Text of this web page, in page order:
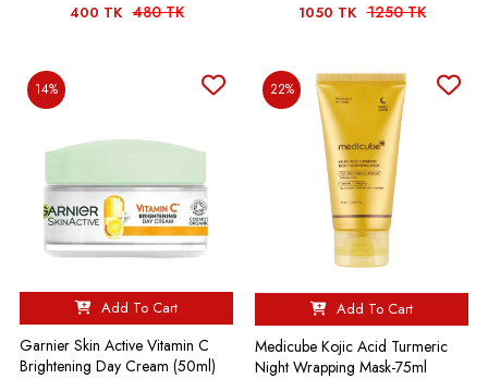
400 TK 480 TK 1050 TK 1250 TK
14%
Add To Cart
Garnier Skin Active Vitamin C
Brightening Day Cream (50ml)
22%
Add To Cart
Medicube Kojic Acid Turmeric
Night Wrapping Mask-75ml